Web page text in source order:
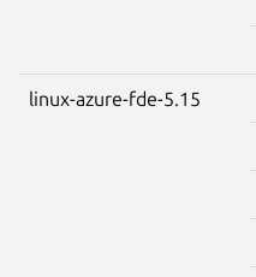
linux-azure-fde-5.15